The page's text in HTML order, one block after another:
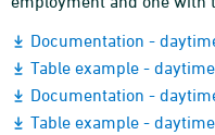
Documentation -
Table example -
Documentation -
Table example -